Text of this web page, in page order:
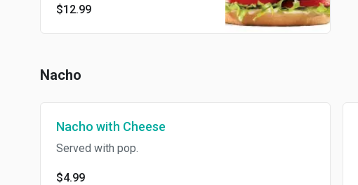
$12.99
Nacho
Nacho with Cheese
Served with pop.
$4.99